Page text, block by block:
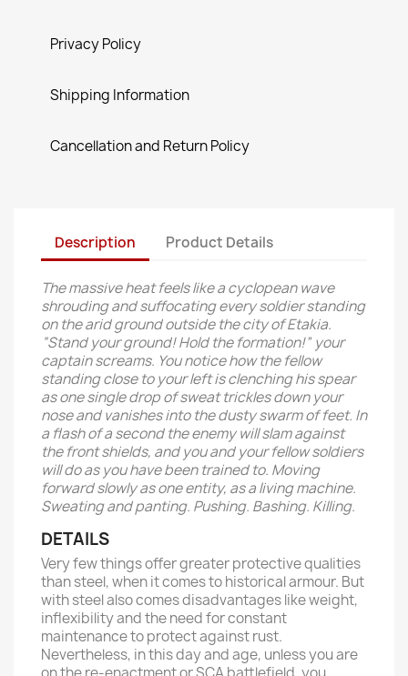
Privacy Policy
Shipping Information
Cancellation and Return Policy
Description Product Details
The massive heat feels like a cyclopean wave
shrouding and suffocating every soldier standing
on the arid ground outside the city of Etakia.
“Stand your ground! Hold the formation!” your
captain screams. You notice how the fellow
standing close to your left is clenching his spear
as one single drop of sweat trickles down your
nose and vanishes into the dusty swarm of feet. In
a flash of a second the enemy will slam against
the front shields, and you and your fellow soldiers
will do as you have been trained to. Moving
forward slowly as one entity, as a living machine.
Sweating and panting. Pushing. Bashing. Killing.
DETAILS
Very few things offer greater protective qualities
than steel, when it comes to historical armour. But
with steel also comes disadvantages like weight,
inflexibility and the need for constant
maintenance to protect against rust.
Nevertheless, in this day and age, unless you are